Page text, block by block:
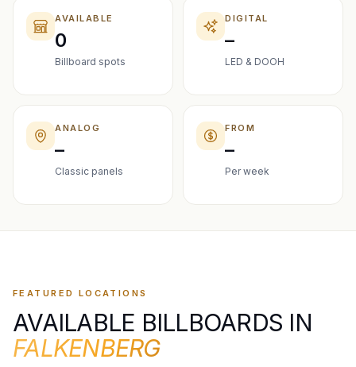
AVAILABLE
0
Billboard spots
DIGITAL
–
LED & DOOH
ANALOG
–
Classic panels
FROM
–
Per week
FEATURED LOCATIONS
AVAILABLE BILLBOARDS IN
FALKENBERG